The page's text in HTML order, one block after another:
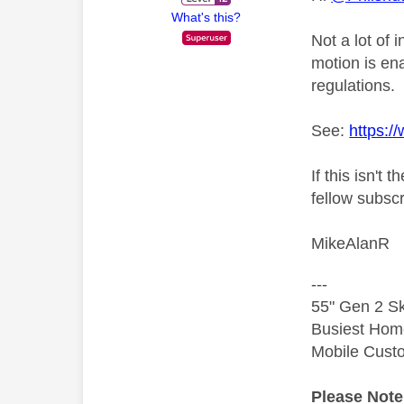
What's this?
Not a lot of
motion is
regulations.
See: https://
If this isn't
fellow
MikeAlanR
---
55" Gen 2
Busiest
Mobile
Please